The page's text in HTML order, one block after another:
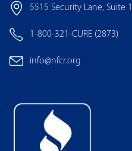
5515 Security Lane, Suite
1-800-321-CURE (2873)
info@nfcr.org